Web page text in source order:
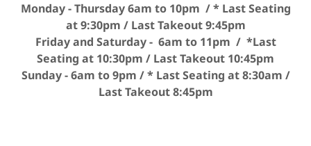
Monday - Thursday 6am to 10pm / * Last Seating
at 9:30pm / Last Takeout 9:45pm
Friday and Saturday - 6am to 11pm / *Last
Seating at 10:30pm / Last Takeout 10:45pm
Sunday - 6am to 9pm / * Last Seating at 8:30am /
Last Takeout 8:45pm